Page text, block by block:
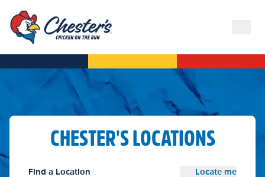
CHESTER'S LOCATIONS
Find a Location Locate me